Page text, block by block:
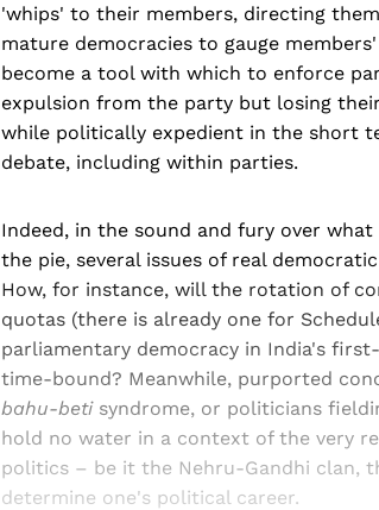
'whips' to their members, directing
mature democracies to gauge
become a tool with which to enforce
expulsion from the party but losing
while politically expedient in the short
debate, including within parties.
Indeed, in the sound and fury over
the pie, several issues of real
How, for instance, will the rotation of
quotas (there is already one for
parliamentary democracy in India's
time-bound? Meanwhile, purported
bahu-beti syndrome, or politicians
hold no water in a context of the very
politics – be it the Nehru-Gandhi clan,
determine one's political career.